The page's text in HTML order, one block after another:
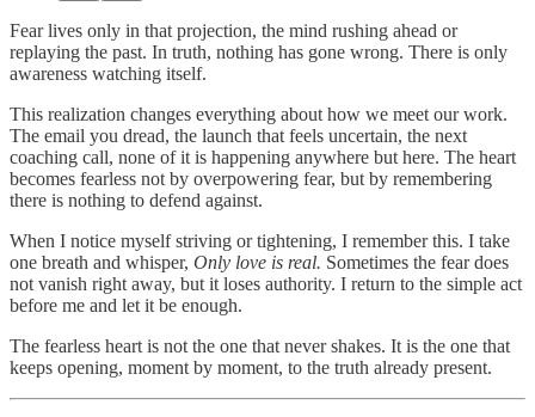
Fear lives only in that projection, the mind rushing ahead or
replaying the past. In truth, nothing has gone wrong. There is only
awareness watching itself.
This realization changes everything about how we meet our work.
The email you dread, the launch that feels uncertain, the next
coaching call, none of it is happening anywhere but here. The heart
becomes fearless not by overpowering fear, but by remembering
there is nothing to defend against.
When I notice myself striving or tightening, I remember this. I take
one breath and whisper, Only love is real. Sometimes the fear does
not vanish right away, but it loses authority. I return to the simple act
before me and let it be enough.
The fearless heart is not the one that never shakes. It is the one that
keeps opening, moment by moment, to the truth already present.